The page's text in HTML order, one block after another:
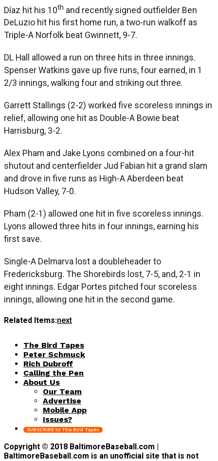
Díaz hit his 10th and recently signed outfielder Ben
DeLuzio hit his first home run, a two-run walkoff as
Triple-A Norfolk beat Gwinnett, 9-7.
DL Hall allowed a run on three hits in three innings.
Spenser Watkins gave up five runs, four earned, in 1
2/3 innings, walking four and striking out three.
Garrett Stallings (2-2) worked five scoreless innings in
relief, allowing one hit as Double-A Bowie beat
Harrisburg, 3-2.
Alex Pham and Jake Lyons combined on a four-hit
shutout and centerfielder Jud Fabian hit a grand slam
and drove in five runs as High-A Aberdeen beat
Hudson Valley, 7-0.
Pham (2-1) allowed one hit in five scoreless innings.
Lyons allowed three hits in four innings, earning his
first save.
Single-A Delmarva lost a doubleheader to
Fredericksburg. The Shorebirds lost, 7-5, and, 2-1 in
eight innings. Edgar Portes pitched four scoreless
innings, allowing one hit in the second game.
Related Items:next
The Bird Tapes
Peter Schmuck
Rich Dubroff
Calling the Pen
About Us
Our Team
Advertise
Mobile App
Issues?
SUBSCRIBE to The Bird Tapes
Copyright © 2018 BaltimoreBaseball.com |
BaltimoreBaseball.com is an unofficial site that is not